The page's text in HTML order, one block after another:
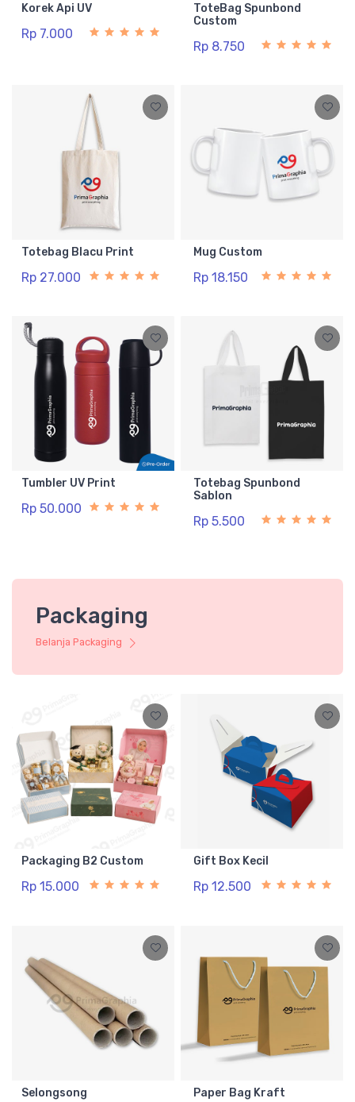
Korek Api UV
Rp 7.000
ToteBag Spunbond
Custom
Rp 8.750
Totebag Blacu Print
Rp 27.000
Mug Custom
Rp 18.150
Tumbler UV Print
Rp 50.000
Totebag Spunbond
Sablon
Rp 5.500
Packaging
Belanja Packaging
Packaging B2 Custom
Rp 15.000
Gift Box Kecil
Rp 12.500
Selongsong Paper Bag Kraft